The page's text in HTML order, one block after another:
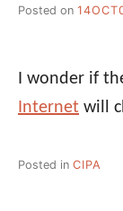
Posted on
I wonder if
Internet will
Posted in CIPA